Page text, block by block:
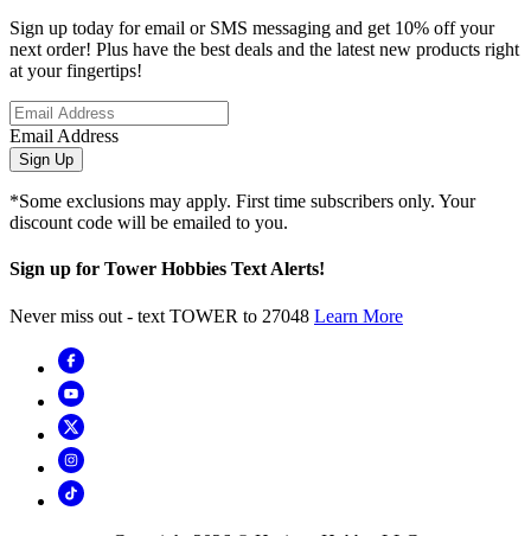
Sign up today for email or SMS messaging and get 10% off your
next order! Plus have the best deals and the latest new products right
at your fingertips!
Email Address
Sign Up
*Some exclusions may apply. First time subscribers only. Your
discount code will be emailed to you.
Sign up for Tower Hobbies Text Alerts!
Never miss out - text TOWER to 27048 Learn More